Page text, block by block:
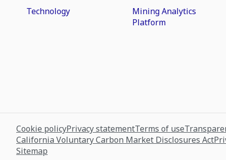
Technology
Mining Analytics
Platform
Cookie policyPrivacy statementTerms of use
California Voluntary Carbon Market Disclosures Act
Sitemap